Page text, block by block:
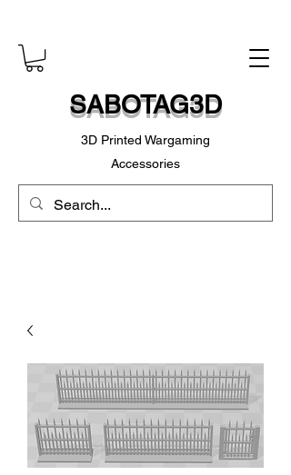
SABOTAG3D
3D Printed Wargaming
Accessories